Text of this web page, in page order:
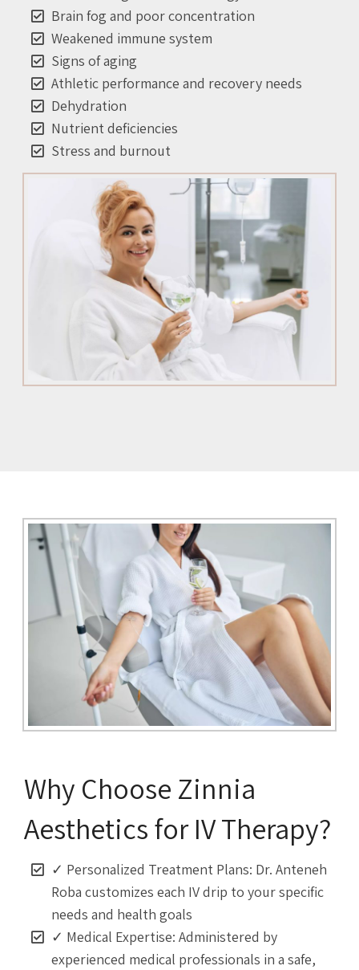
Brain fog and poor concentration
Weakened immune system
Signs of aging
Athletic performance and recovery needs
Dehydration
Nutrient deficiencies
Stress and burnout
Why Choose Zinnia
Aesthetics for IV Therapy?
✓ Personalized Treatment Plans: Dr. Anteneh
Roba customizes each IV drip to your specific
needs and health goals
✓ Medical Expertise: Administered by
experienced medical professionals in a safe,